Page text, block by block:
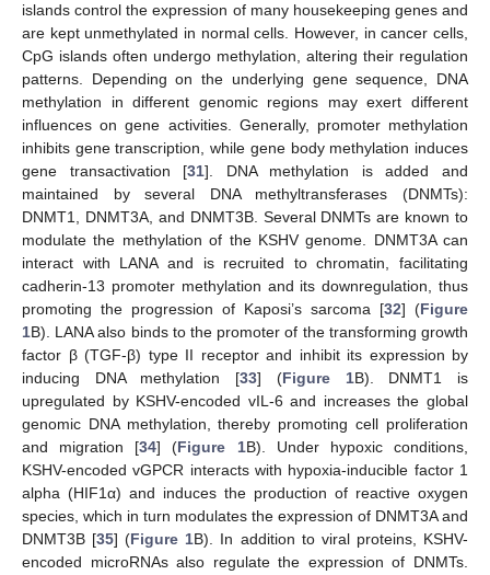
islands control the expression of many housekeeping genes and
are kept unmethylated in normal cells. However, in cancer cells,
CpG islands often undergo methylation, altering their regulation
patterns. Depending on the underlying gene sequence, DNA
methylation in different genomic regions may exert different
influences on gene activities. Generally, promoter methylation
inhibits gene transcription, while gene body methylation induces
gene transactivation [31]. DNA methylation is added and
maintained by several DNA methyltransferases (DNMTs):
DNMT1, DNMT3A, and DNMT3B. Several DNMTs are known to
modulate the methylation of the KSHV genome. DNMT3A can
interact with LANA and is recruited to chromatin, facilitating
cadherin-13 promoter methylation and its downregulation, thus
promoting the progression of Kaposi’s sarcoma [32] (Figure
1B). LANA also binds to the promoter of the transforming growth
factor β (TGF-β) type II receptor and inhibit its expression by
inducing DNA methylation [33] (Figure 1B). DNMT1 is
upregulated by KSHV-encoded vIL-6 and increases the global
genomic DNA methylation, thereby promoting cell proliferation
and migration [34] (Figure 1B). Under hypoxic conditions,
KSHV-encoded vGPCR interacts with hypoxia-inducible factor 1
alpha (HIF1α) and induces the production of reactive oxygen
species, which in turn modulates the expression of DNMT3A and
DNMT3B [35] (Figure 1B). In addition to viral proteins, KSHV-
encoded microRNAs also regulate the expression of DNMTs.